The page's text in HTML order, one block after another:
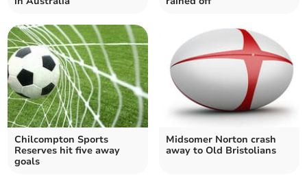
Chilcompton Sports
Reserves hit five away
goals
Midsomer Norton crash
away to Old Bristolians